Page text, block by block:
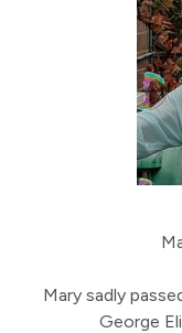
Mary sadly
George